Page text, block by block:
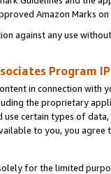
Amazon Marks
against any use
Program
in connection
the proprietary
use certain types of
to you, you agree
for the limited